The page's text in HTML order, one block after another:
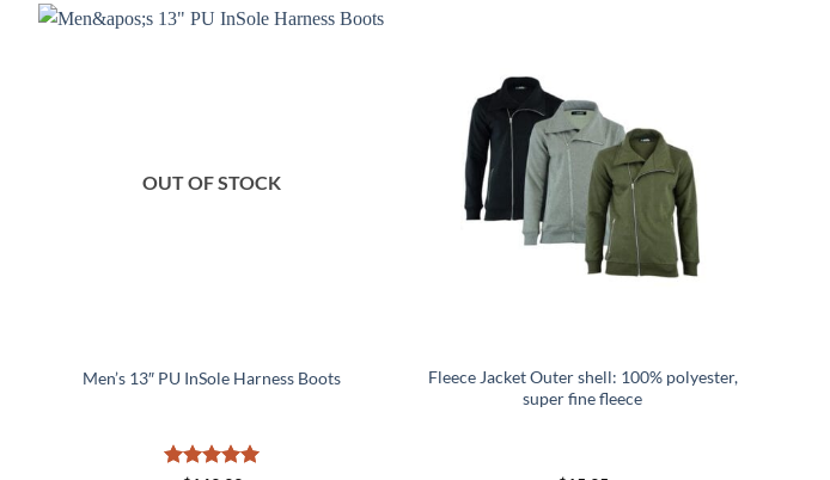
OUT OF STOCK
Men’s 13″ PU InSole Harness Boots
Fleece Jacket Outer shell: 100% polyester,
super fine fleece